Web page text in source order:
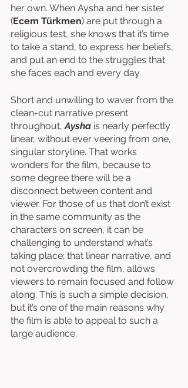
her own. When Aysha and her sister
(Ecem Türkmen) are put through a
religious test, she knows that it’s time
to take a stand, to express her beliefs,
and put an end to the struggles that
she faces each and every day.
Short and unwilling to waver from the
clean-cut narrative present
throughout, Aysha is nearly perfectly
linear, without ever veering from one,
singular storyline. That works
wonders for the film, because to
some degree there will be a
disconnect between content and
viewer. For those of us that don’t exist
in the same community as the
characters on screen, it can be
challenging to understand what’s
taking place; that linear narrative, and
not overcrowding the film, allows
viewers to remain focused and follow
along. This is such a simple decision,
but it’s one of the main reasons why
the film is able to appeal to such a
large audience.